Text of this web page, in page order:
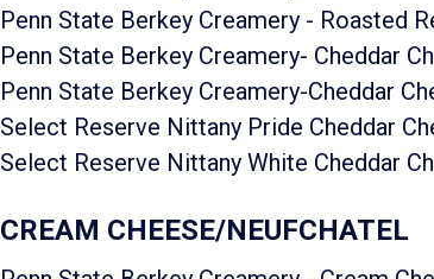
Penn State Berkey Creamery - Roasted
Penn State Berkey Creamery- Cheddar
Penn State Berkey Creamery-Cheddar
Select Reserve Nittany Pride Cheddar
Select Reserve Nittany White Cheddar
CREAM CHEESE/NEUFCHATEL